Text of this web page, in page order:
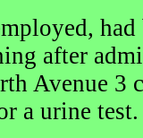
had
after
Avenue
a urine test.